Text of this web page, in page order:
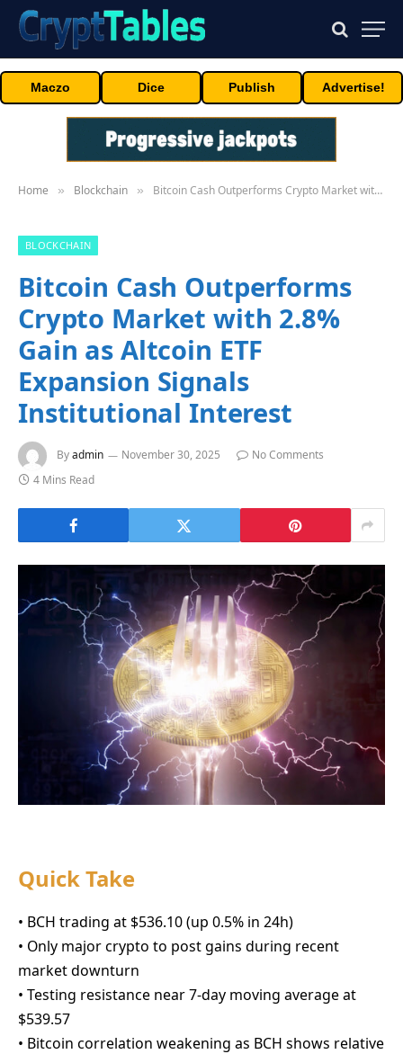
Maczo Dice Publish Advertise!
Home » Blockchain » Bitcoin Cash Outperforms Crypto Market with 2.8% Gain as Altcoin ETF Expansion Signals Institutional Interest
BLOCKCHAIN
Bitcoin Cash Outperforms
Crypto Market with 2.8%
Gain as Altcoin ETF
Expansion Signals
Institutional Interest
Byadmin November 30, 2025
No Comments
4 Mins Read
Quick Take
• BCH trading at $536.10 (up 0.5% in 24h)
• Only major crypto to post gains during recent
market downturn
• Testing resistance near 7-day moving average at
$539.57
• Bitcoin correlation weakening as BCH shows relative